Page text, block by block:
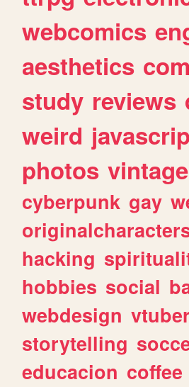
webcomics
aesthetics
study reviews
weird
photos vintage
cyberpunk gay
hacking
hobbies social
webdesign vtuber
storytelling
educacion coffee